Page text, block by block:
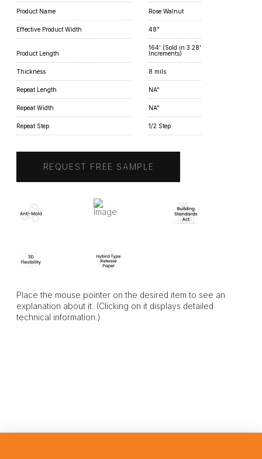
Product Name Rose Walnut
Effective Product Width 48"
Product Length
164' (Sold in 3.28'
Increments)
Thickness 8 mils
Repeat Length NA"
Repeat Width NA"
Repeat Step 1/2 Step
REQUEST FREE SAMPLE
Place the mouse pointer on the desired item to see an
explanation about it. (Clicking on it displays detailed
technical information.)